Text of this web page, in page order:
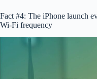
Fact #4: The iPhone launch
Wi-Fi frequency